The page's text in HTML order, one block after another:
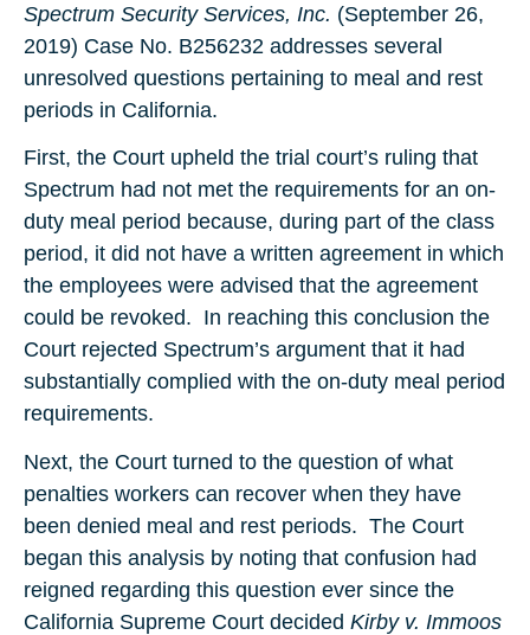
Spectrum Security Services, Inc. (September 26,
2019) Case No. B256232 addresses several
unresolved questions pertaining to meal and rest
periods in California.
First, the Court upheld the trial court’s ruling that
Spectrum had not met the requirements for an on-
duty meal period because, during part of the class
period, it did not have a written agreement in which
the employees were advised that the agreement
could be revoked. In reaching this conclusion the
Court rejected Spectrum’s argument that it had
substantially complied with the on-duty meal period
requirements.
Next, the Court turned to the question of what
penalties workers can recover when they have
been denied meal and rest periods. The Court
began this analysis by noting that confusion had
reigned regarding this question ever since the
California Supreme Court decided Kirby v. Immoos